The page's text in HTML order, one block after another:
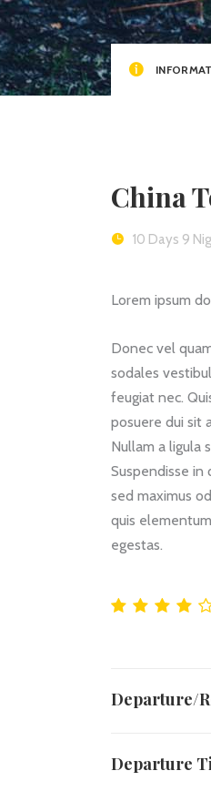
Video Button
China
10 Days 9
Lorem ipsum
Donec vel
sodales
feugiat nec.
posuere dui sit
Nullam a ligula
Suspendisse in
sed maximus
quis
egestas.
Departure/
Departure